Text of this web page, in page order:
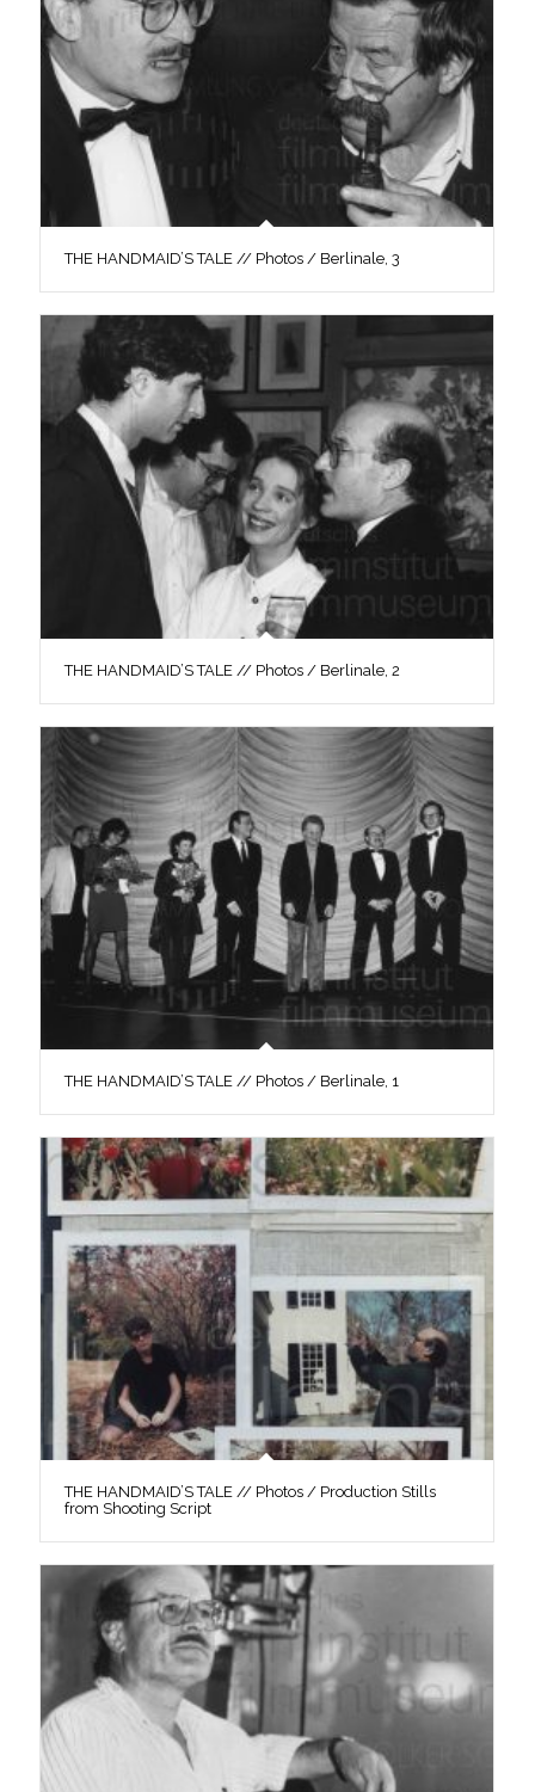
THE HANDMAID’S TALE // Photos / Berlinale, 3
THE HANDMAID’S TALE // Photos / Berlinale, 2
THE HANDMAID’S TALE // Photos / Berlinale, 1
THE HANDMAID’S TALE // Photos / Production Stills
from Shooting Script